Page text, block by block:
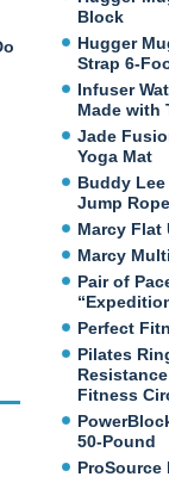
Block
Hugger
Strap 6-
Infuser
Made with
Jade
Yoga Mat
Buddy
Jump Rope
Marcy Flat
Marcy
Pair of
Perfect
Pilates
Fitness
50-Pound
ProSource